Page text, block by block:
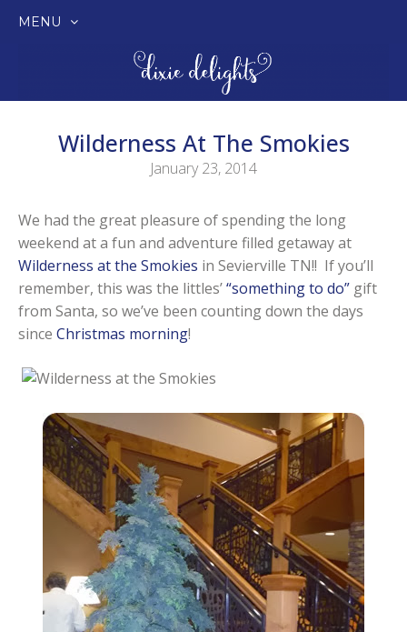
MENU
Wilderness At The Smokies
January 23, 2014
We had the great pleasure of spending the long
weekend at a fun and adventure filled getaway at
Wilderness at the Smokies in Sevierville TN!! If you’ll
remember, this was the littles’“something to do” gift
from Santa, so we’ve been counting down the days
since Christmas morning!